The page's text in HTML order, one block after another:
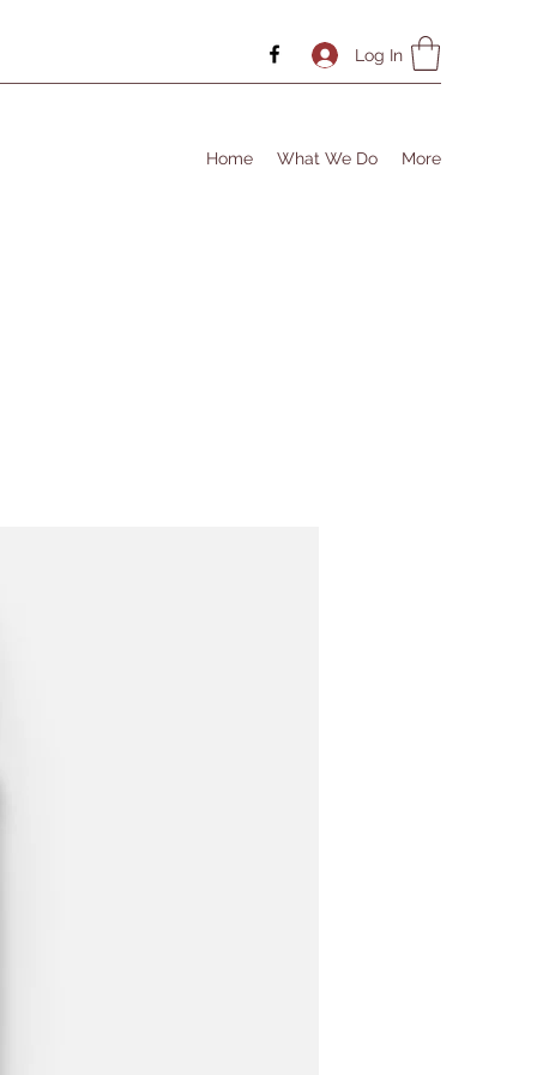
Log In
Home What We Do More